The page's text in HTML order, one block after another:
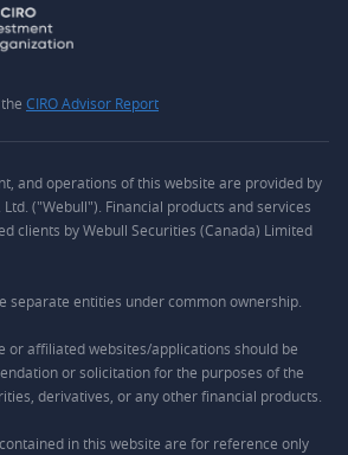
CIRO Advisor Report
and operations of this website are provided by
("Webull"). Financial products and services
clients by Webull Securities (Canada) Limited
separate entities under common ownership.
or affiliated websites/applications should be
or solicitation for the purposes of the
derivatives, or any other financial products.
in this website are for reference only